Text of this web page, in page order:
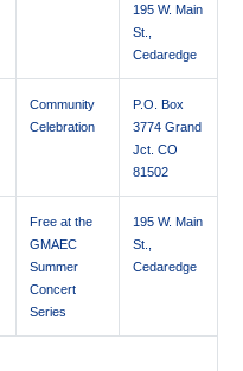
195 W. Main
St.,
Cedaredge
Community
Celebration
P.O. Box
3774 Grand
Jct. CO
81502
Free at the
GMAEC
Summer
Concert
Series
195 W. Main
St.,
Cedaredge